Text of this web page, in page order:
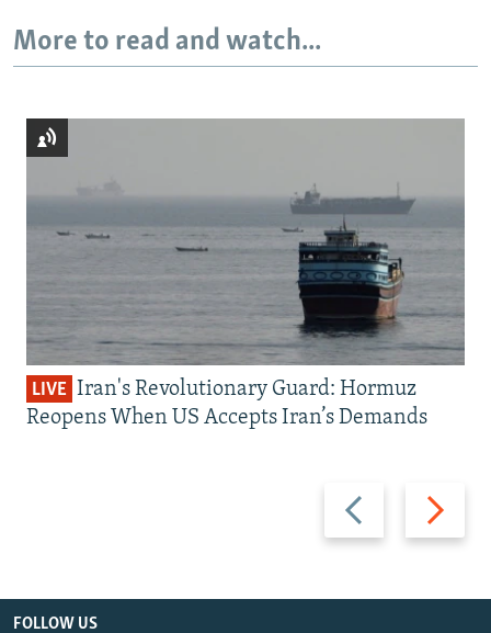
More to read and watch...
Previous
slide
Next
slide
LIVE Iran's Revolutionary Guard: Hormuz
Reopens When US Accepts Iran’s Demands
FOLLOW US